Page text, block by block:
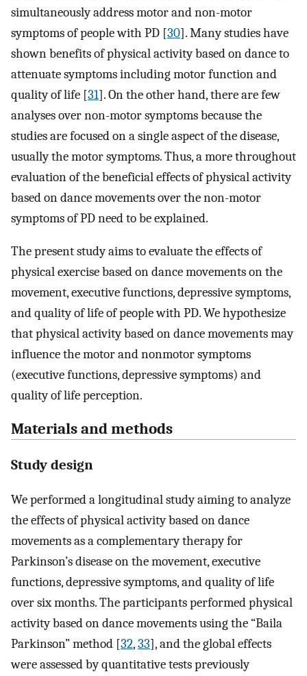
simultaneously address motor and non-motor
symptoms of people with PD [30]. Many studies have
shown benefits of physical activity based on dance to
attenuate symptoms including motor function and
quality of life [31]. On the other hand, there are few
analyses over non-motor symptoms because the
studies are focused on a single aspect of the disease,
usually the motor symptoms. Thus, a more throughout
evaluation of the beneficial effects of physical activity
based on dance movements over the non-motor
symptoms of PD need to be explained.
The present study aims to evaluate the effects of
physical exercise based on dance movements on the
movement, executive functions, depressive symptoms,
and quality of life of people with PD. We hypothesize
that physical activity based on dance movements may
influence the motor and nonmotor symptoms
(executive functions, depressive symptoms) and
quality of life perception.
Materials and methods
Study design
We performed a longitudinal study aiming to analyze
the effects of physical activity based on dance
movements as a complementary therapy for
Parkinson’s disease on the movement, executive
functions, depressive symptoms, and quality of life
over six months. The participants performed physical
activity based on dance movements using the “Baila
Parkinson” method [32,33], and the global effects
were assessed by quantitative tests previously